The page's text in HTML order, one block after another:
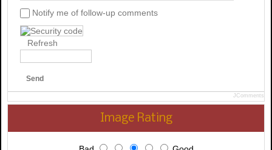
Notify me of follow-up comments
Refresh
Send
JComments
Image Rating